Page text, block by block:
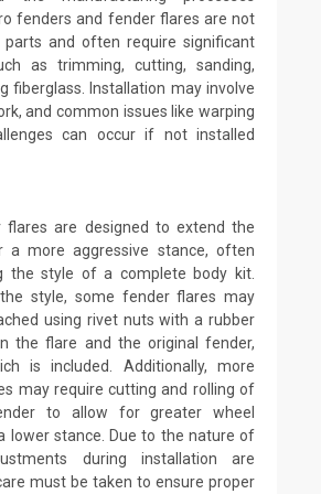
fenders and fender flares are not
parts and often require significant
as trimming, cutting, sanding,
fiberglass. Installation may involve
and common issues like warping
can occur if not installed
flares are designed to extend the
a more aggressive stance, often
the style of a complete body kit.
the style, some fender flares may
using rivet nuts with a rubber
the flare and the original fender,
is included. Additionally, more
may require cutting and rolling of
to allow for greater wheel
lower stance. Due to the nature of
during installation are
must be taken to ensure proper